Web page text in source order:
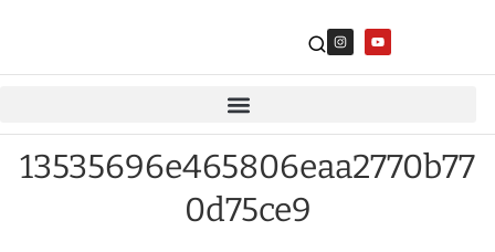
13535696e465806eaa2770b77
0d75ce9